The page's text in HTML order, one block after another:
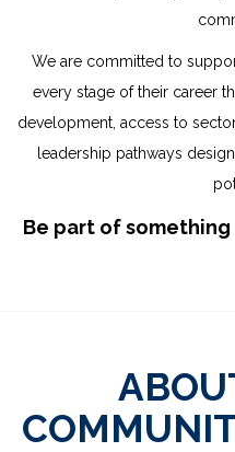
We are committed to
every stage of their career
development, access to
leadership pathways
Be part of something